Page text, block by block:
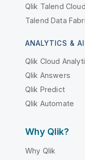
Qlik Talend Cloud
Talend Data
ANALYTICS & AI
Qlik Cloud
Qlik Answers
Qlik Predict
Qlik Automate
Why Qlik?
Why Qlik